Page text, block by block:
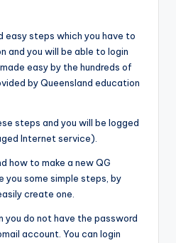
easy steps which you have to
and you will be able to login
easy by the hundreds of
by Queensland education
steps and you will be logged
Internet service).
how to make a new QG
you some simple steps, by
create one.
you do not have the password
account. You can login